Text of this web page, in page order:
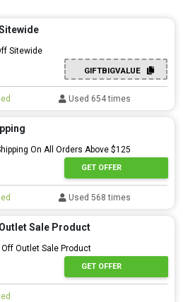
Sitewide
GIFTBIGVALUE
Used 654 times
On All Orders Above $125
GET OFFER
Used 568 times
Sale Product
Off Outlet Sale Product
GET OFFER